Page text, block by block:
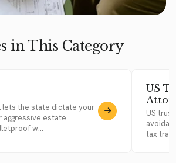
in This Category
lets the state dictate your
aggressive estate
w...
US
US
tax